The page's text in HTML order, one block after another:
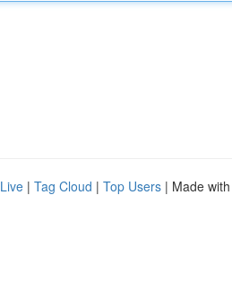
Live | Tag Cloud | Top Users | Made with